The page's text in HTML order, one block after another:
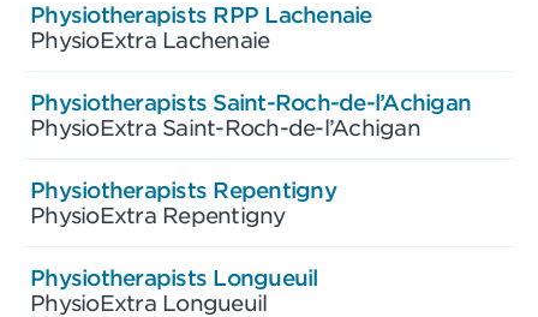
Physiotherapists RPP Lachenaie
PhysioExtra Lachenaie
Physiotherapists Saint-Roch-de-l’Achigan
PhysioExtra Saint-Roch-de-l’Achigan
Physiotherapists Repentigny
PhysioExtra Repentigny
Physiotherapists Longueuil
PhysioExtra Longueuil